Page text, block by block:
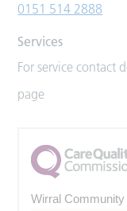
0151 514 2888
Services
For service contact
page
Wirral